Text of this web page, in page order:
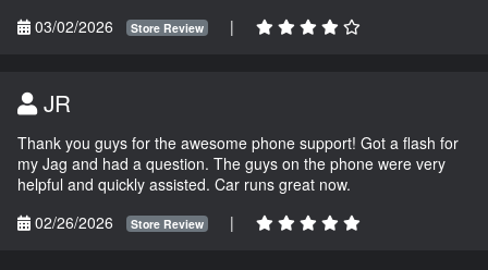
03/02/2026
Store Review |
JR
Thank you guys for the awesome phone support! Got a flash for
my Jag and had a question. The guys on the phone were very
helpful and quickly assisted. Car runs great now.
02/26/2026
Store Review |